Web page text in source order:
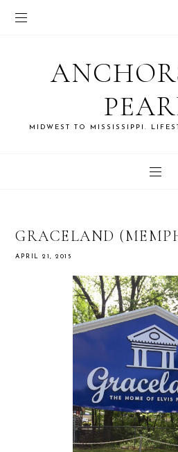
MIDWEST TO MISSISSIPPI.
GRACELAND
APRIL 21, 2015